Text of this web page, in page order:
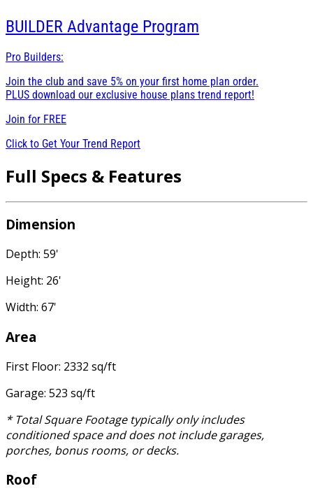
BUILDER Advantage Program
Pro Builders:
Join the club and save 5% on your first home plan order.
PLUS download our exclusive house plans trend report!
Join for FREE
Click to Get Your Trend Report
Full Specs & Features
Dimension
Depth: 59'
Height: 26'
Width: 67'
Area
First Floor: 2332 sq/ft
Garage: 523 sq/ft
* Total Square Footage typically only includes
conditioned space and does not include garages,
porches, bonus rooms, or decks.
Roof